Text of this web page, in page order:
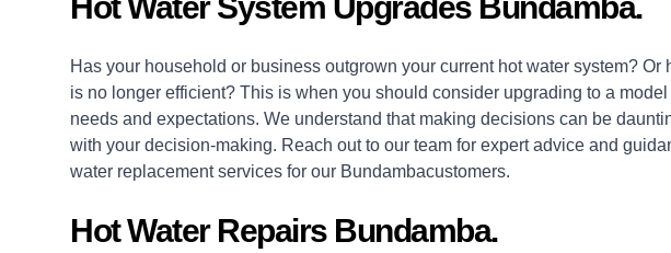
Hot Water System Upgrades Bundamba.
Has your household or business outgrown your current hot water system? Or
is no longer efficient? This is when you should consider upgrading to a
needs and expectations. We understand that making decisions can be
with your decision-making. Reach out to our team for expert advice and
water replacement services for our Bundambacustomers.
Hot Water Repairs Bundamba.